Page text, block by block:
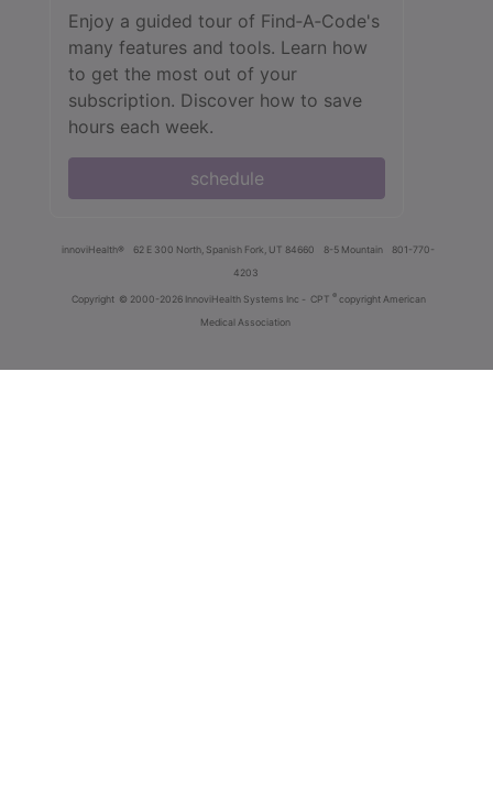
Enjoy a guided tour of Find‑A‑Code's
many features and tools. Learn how
to get the most out of your
subscription. Discover how to save
hours each week.
schedule
innoviHealth® 62 E 300 North, Spanish Fork, UT 84660 8-5 Mountain
801-770-
4203
Copyright © 2000-2026 InnoviHealth Systems Inc - CPT ® copyright American
Medical Association